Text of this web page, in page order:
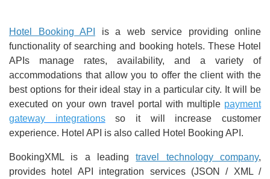
Hotel Booking API
is a web service providing online
functionality of searching and booking hotels. These Hotel
APIs manage rates, availability, and a variety of
accommodations that allow you to offer the client with the
best options for their ideal stay in a particular city. It will be
executed on your own travel portal with multiple payment
gateway integrationsso it will increase customer
experience. Hotel API is also called Hotel Booking API.
BookingXML is a leadingtravel technology company,
provides hotel API integration services (JSON / XML /